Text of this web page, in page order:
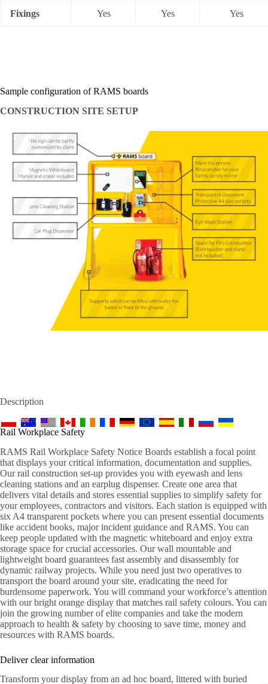
Fixings Yes Yes Yes
Sample configuration of RAMS boards
CONSTRUCTION SITE SETUP
Description
Rail Workplace Safety
RAMS Rail Workplace Safety Notice Boards establish a focal point
that displays your critical information, documentation and supplies.
Our rail construction set-up provides you with eyewash and lens
cleaning stations and an earplug dispenser. Create one area that
delivers vital details and stores essential supplies to simplify safety for
your employees, contractors and visitors. Each station is equipped with
six A4 transparent pockets where you can present essential documents
like accident books, major incident guidance and RAMS. You can
keep people updated with the magnetic whiteboard and enjoy extra
storage space for crucial accessories. Our wall mountable and
lightweight board guarantees fast assembly and disassembly for
dynamic railway projects. While you need just two operatives to
transport the board around your site, eradicating the need for
burdensome paperwork. You will command your workforce’s attention
with our bright orange display that matches rail safety colours. You can
join the growing number of elite companies and take the modern
approach to health & safety by choosing to save time, money and
resources with RAMS boards.
Deliver clear information
Transform your display from an ad hoc board, littered with buried